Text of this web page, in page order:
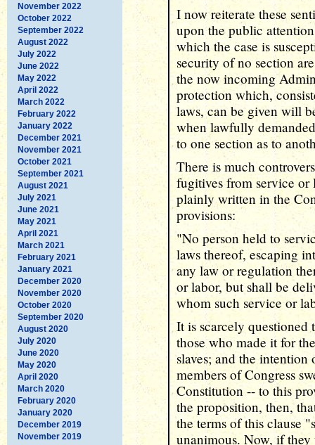
November 2022
October 2022
September 2022
August 2022
July 2022
June 2022
May 2022
April 2022
March 2022
February 2022
January 2022
December 2021
November 2021
October 2021
September 2021
August 2021
July 2021
June 2021
May 2021
April 2021
March 2021
February 2021
January 2021
December 2020
November 2020
October 2020
September 2020
August 2020
July 2020
June 2020
May 2020
April 2020
March 2020
February 2020
January 2020
December 2019
November 2019
I now reiterate these
upon the public
which the case is
security of no section
the now incoming
protection which,
laws, can be given will
when lawfully
to one section as to
There is much
fugitives from service or
plainly written in the
provisions:
"No person held to
laws thereof, escaping
any law or regulation
or labor, but shall be
whom such service or
It is scarcely questioned
those who made it for
slaves; and the
members of Congress
Constitution -- to this
the proposition, then,
the terms of this clause
unanimous. Now, if